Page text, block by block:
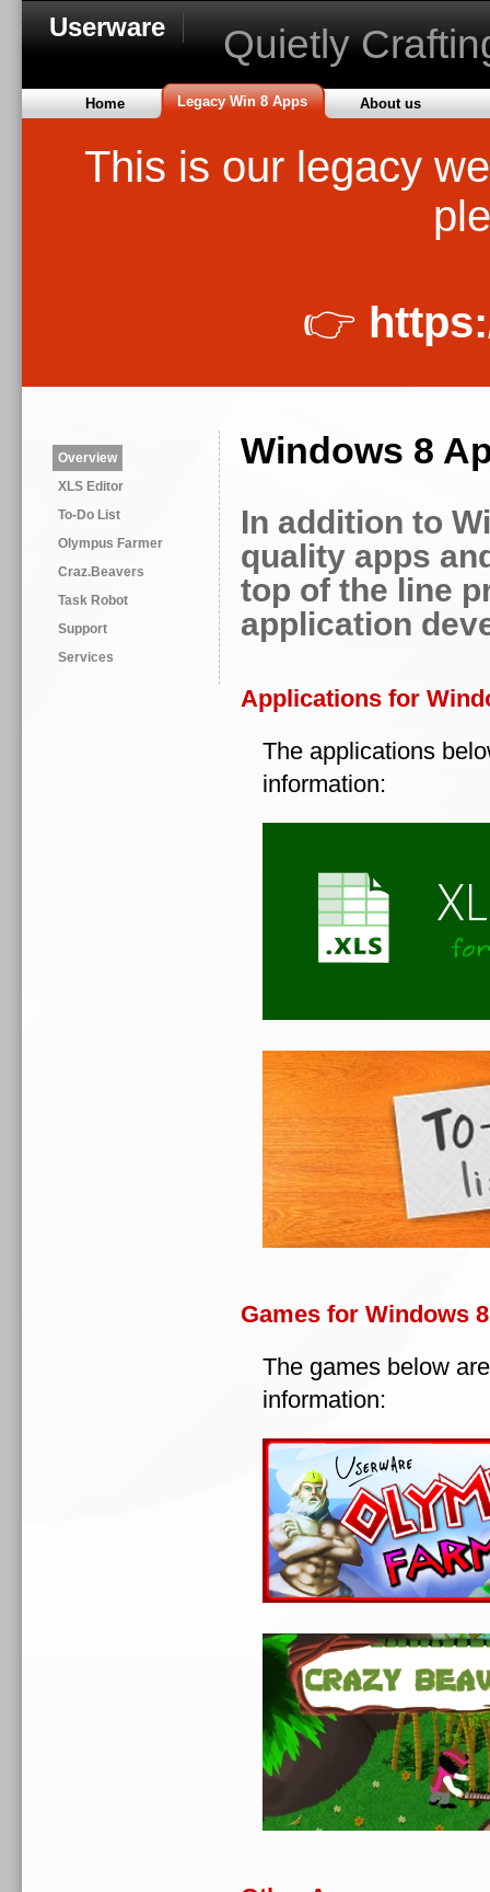
Userware Quietly
Home Legacy Win 8 Apps About us
This is our legacy
👉
Overview
XLS Editor
To-Do List
Olympus Farmer
Craz.Beavers
Task Robot
Support
Services
Windows 8
In addition to
quality apps
top of the line
application
Applications for
The applications
information:
Games for Windows 8
The games below
information: